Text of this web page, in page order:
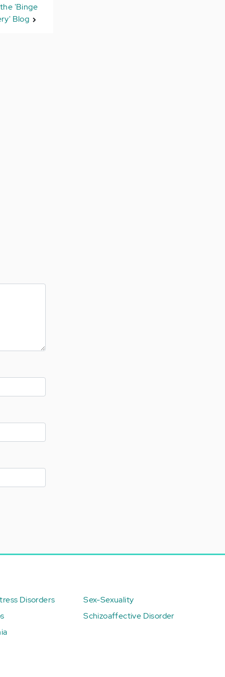
'Binge
Blog
Disorders
Sex-Sexuality
Schizoaffective Disorder